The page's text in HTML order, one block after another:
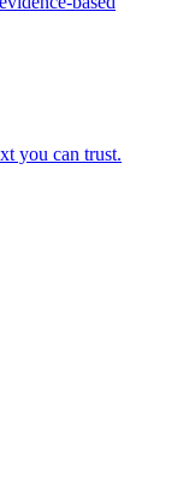
you can trust.